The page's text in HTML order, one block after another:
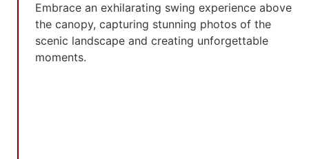
Embrace an exhilarating swing experience above
the canopy, capturing stunning photos of the
scenic landscape and creating unforgettable
moments.